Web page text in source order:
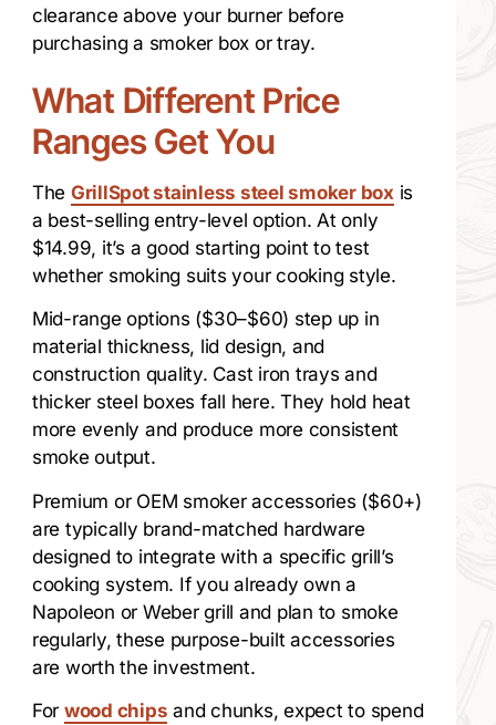
clearance above your burner before
purchasing a smoker box or tray.
What Different Price
Ranges Get You
The GrillSpot stainless steel smoker box is
a best-selling entry-level option. At only
$14.99, it’s a good starting point to test
whether smoking suits your cooking style.
Mid-range options ($30–$60) step up in
material thickness, lid design, and
construction quality. Cast iron trays and
thicker steel boxes fall here. They hold heat
more evenly and produce more consistent
smoke output.
Premium or OEM smoker accessories ($60+)
are typically brand-matched hardware
designed to integrate with a specific grill’s
cooking system. If you already own a
Napoleon or Weber grill and plan to smoke
regularly, these purpose-built accessories
are worth the investment.
For wood chips and chunks, expect to spend